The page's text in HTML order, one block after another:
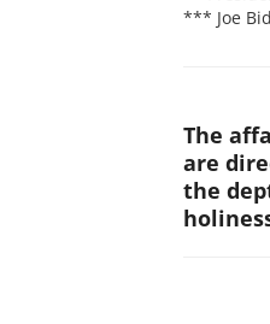
*** Joe
The
are
the